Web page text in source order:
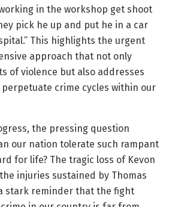
in the workshop get shoot
pick he up and put he in a car
This highlights the urgent
approach that not only
of violence but also addresses
crime cycles within our
the pressing question
our nation tolerate such rampant
for life? The tragic loss of Kevon
injuries sustained by Thomas
stark reminder that the fight